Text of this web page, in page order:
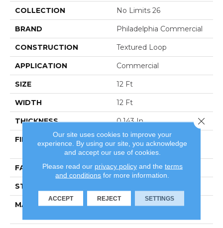
COLLECTION No Limits 26
BRAND Philadelphia Commercial
CONSTRUCTION Textured Loop
APPLICATION Commercial
SIZE 12 Ft
WIDTH 12 Ft
THICKNESS 0.143 In
FIBER
100% Eco Solution Q®
Nylon
FACE WEIGHT 26 Oz/yd²
STYLE
MATERIAL
100% Eco Solution Q®
Our site uses cookies to improve your
experience. By using our site, you acknowledge
and accept our use of cookies.
Please read our privacy policyand the terms
and conditions for more information.
ACCEPT REJECT SETTINGS
Close